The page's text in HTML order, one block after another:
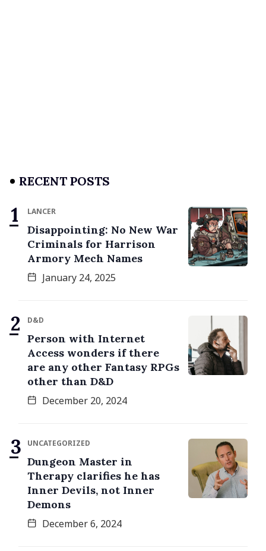
RECENT POSTS
LANCER
Disappointing: No New War
Criminals for Harrison
Armory Mech Names
January 24, 2025
D&D
Person with Internet
Access wonders if there
are any other Fantasy RPGs
other than D&D
December 20, 2024
UNCATEGORIZED
Dungeon Master in
Therapy clarifies he has
Inner Devils, not Inner
Demons
December 6, 2024